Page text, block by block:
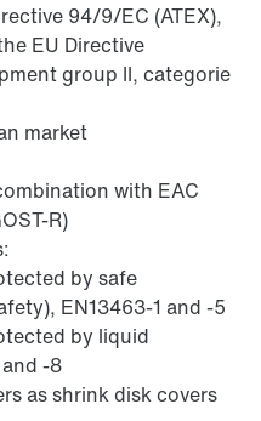
system
94/9/EC (ATEX),
EU Directive
group II, categorie
market
with EAC
R)
by safe
EN13463-1 and -5
by liquid
-8
as shrink disk covers